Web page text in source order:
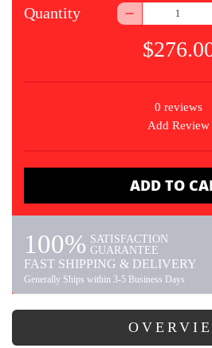
Quantity
0 reviews
Add Review
ADD TO
100% SATISFACTION
GUARANTEE
FAST SHIPPING & DELIVERY
Generally Ships within 3-5 Business Days